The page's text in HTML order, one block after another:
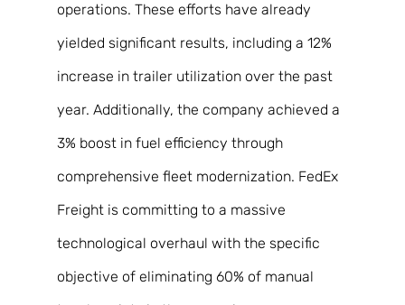
operations. These efforts have already
yielded significant results, including a 12%
increase in trailer utilization over the past
year. Additionally, the company achieved a
3% boost in fuel efficiency through
comprehensive fleet modernization. FedEx
Freight is committing to a massive
technological overhaul with the specific
objective of eliminating 60% of manual